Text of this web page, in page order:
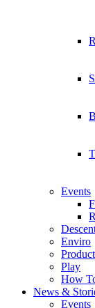
Events
Enviro
Play
How
News &
Events